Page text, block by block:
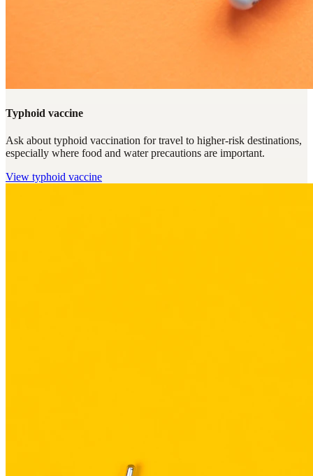
Typhoid vaccine
Ask about typhoid vaccination for travel to higher-risk destinations,
especially where food and water precautions are important.
View typhoid vaccine